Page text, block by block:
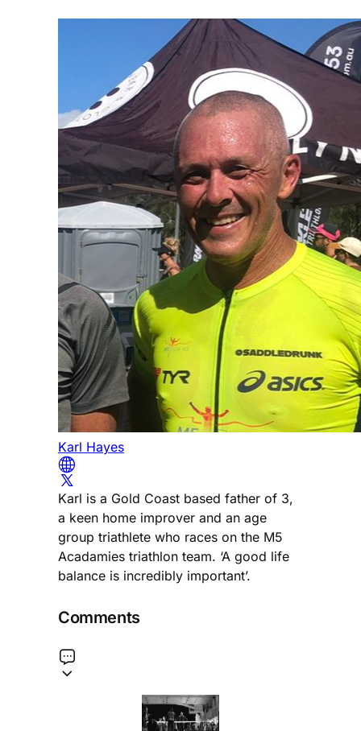
Karl Hayes
Karl is a Gold Coast based father of 3,
a keen home improver and an age
group triathlete who races on the M5
Acadamies triathlon team. ‘A good life
balance is incredibly important’.
Comments